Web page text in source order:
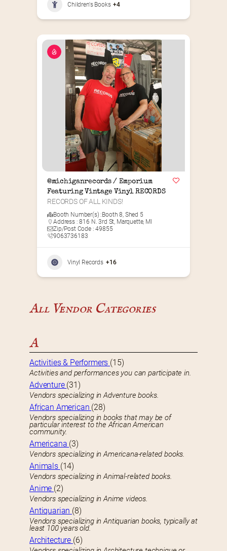
Children's Books +4
@michiganrecords / Emporium
Featuring Vintage Vinyl RECORDS
RECORDS OF ALL KINDS!
Booth Number(s) :Booth 8, Shed 5
Address : 816 N. 3rd St, Marquette, MI
Zip/Post Code : 49855
9063736183
Vinyl Records +16
All Vendor Categories
A
Activities & Performers (15)
Activities and performances you can participate in.
Adventure (31)
Vendors specializing in Adventure books.
African American (28)
Vendors specializing in books that may be of
particular interest to the African American
community.
Americana (3)
Vendors specializing in Americana-related books.
Animals (14)
Vendors specializing in Animal-related books.
Anime (2)
Vendors specializing in Anime videos.
Antiquarian (8)
Vendors specializing in Antiquarian books, typically at
least 100 years old.
Architecture (6)